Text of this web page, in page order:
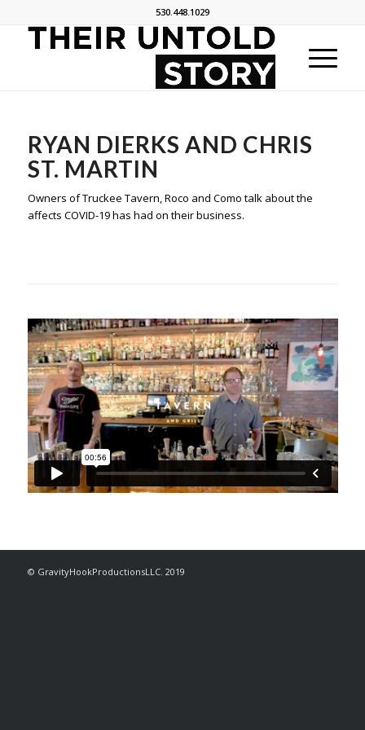
530.448.1029
RYAN DIERKS AND CHRIS
ST. MARTIN
Owners of Truckee Tavern, Roco and Como talk about the
affects COVID-19 has had on their business.
© GravityHookProductionsLLC. 2019